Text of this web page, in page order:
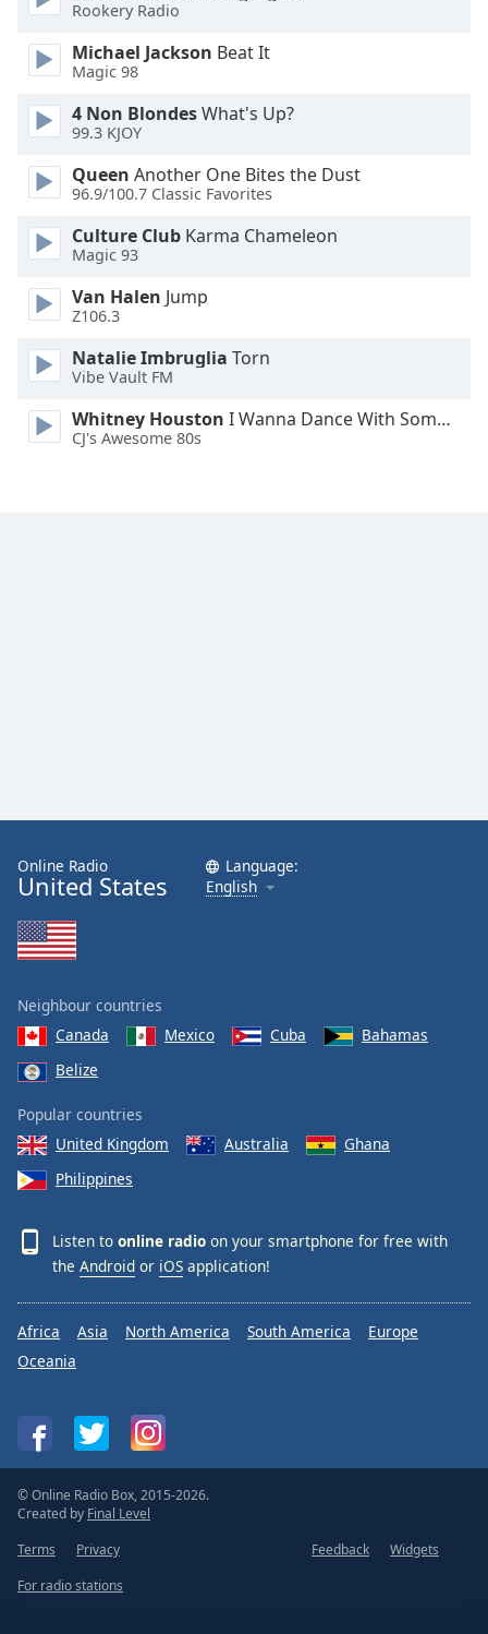
Edge
Style
Font
Family
Reset
Close
Modal
dialog
window.
Rookery Radio
Michael Jackson Beat It
Magic 98
4 Non BlondesWhat's Up?
99.3 KJOY
Queen Another One Bites the Dust
96.9/100.7 Classic Favorites
Culture Club Karma Chameleon
Magic 93
Van Halen Jump
Z106.3
Natalie Imbruglia Torn
Vibe Vault FM
Whitney Houston I Wanna Dance With Somebody
CJ's Awesome 80s
Online Radio
United States
Language:
English
Neighbour countries
Canada
Mexico Cuba
Bahamas
Belize
Popular countries
United Kingdom
Australia
Ghana
Philippines
Listen to online radio on your smartphone for free with
the Android or iOS application!
Africa Asia North America South America
Europe
Oceania
© Online Radio Box, 2015-2026.
Created by Final Level
Terms
Privacy Feedback
Widgets
For radio stations